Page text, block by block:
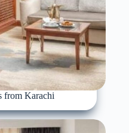
from Karachi